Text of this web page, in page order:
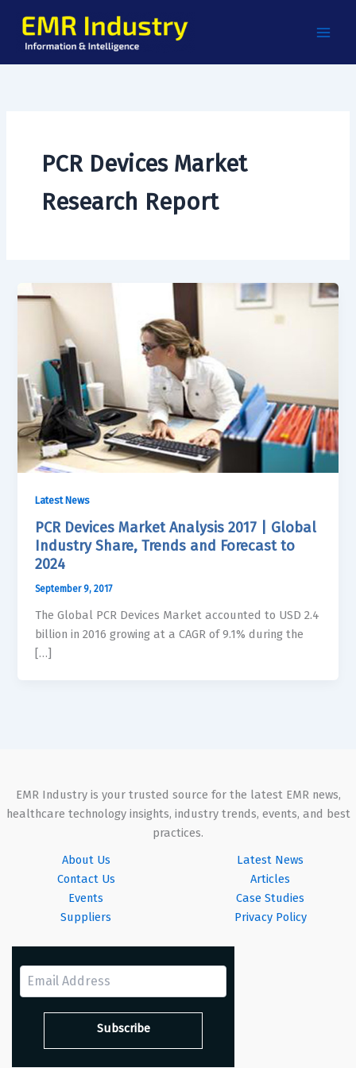
content
PCR Devices Market
Research Report
Latest News
PCR Devices Market Analysis 2017 | Global
Industry Share, Trends and Forecast to
2024
September 9, 2017
The Global PCR Devices Market accounted to USD 2.4
billion in 2016 growing at a CAGR of 9.1% during the
[…]
EMR Industry is your trusted source for the latest EMR news,
healthcare technology insights, industry trends, events, and best
practices.
About Us
Contact Us
Events
Suppliers
Latest News
Articles
Case Studies
Privacy Policy